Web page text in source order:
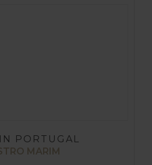
PORTUGAL
MARIM